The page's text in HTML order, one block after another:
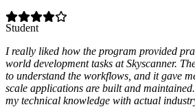
Student
I really liked how the program provided
world development tasks at Skyscanner.
to understand the workflows, and it gave
scale applications are built and
my technical knowledge with actual